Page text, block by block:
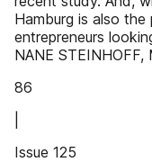
Hamburg is also
entrepreneurs
NANE STEINHOFF,
86
Issue 125